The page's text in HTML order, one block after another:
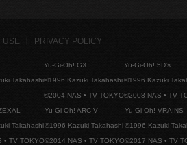
USE PRIVACY POLICY
Takahashi
Yu-Gi-Oh! GX
©1996 Kazuki Takahashi
©2004 NAS • TV TOKYO
Yu-Gi-Oh! 5D's
©1996 Kazuki
©2008 NAS • TV
Takahashi
• TV TOKYO
Yu-Gi-Oh! ARC-V
©1996 Kazuki Takahashi
©2014 NAS • TV TOKYO
Yu-Gi-Oh! VRAINS
©1996 Kazuki
©2017 NAS • TV